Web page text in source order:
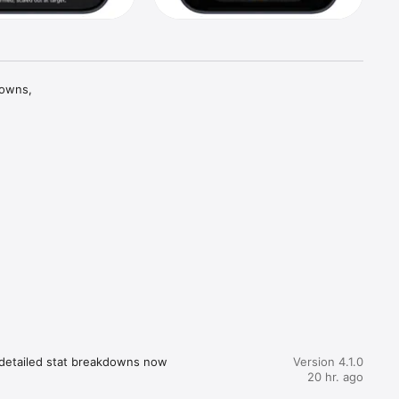
weekly
stat breakdowns now
Version 4.1.0
20 hr. ago